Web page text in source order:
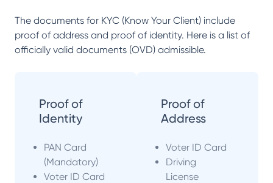
The documents for KYC (Know Your Client) include
proof of address and proof of identity. Here is a list of
officially valid documents (OVD) admissible.
Proof of
Identity
PAN Card
(Mandatory)
Voter ID Card
Proof of
Address
Voter ID Card
Driving
License